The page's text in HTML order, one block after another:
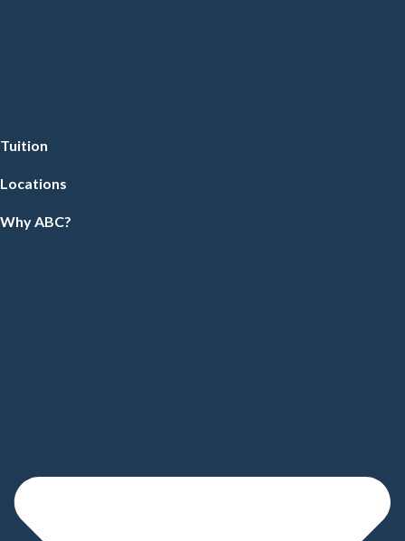
Tuition
Locations
Why ABC?